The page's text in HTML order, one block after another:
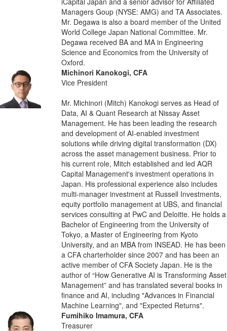
Managers Goup (NYSE: AMG) and TA Associates.
Mr. Degawa is also a board member of the United
World College Japan National Committee. Mr.
Degawa received BA and MA in Engineering
Science and Economics from the University of
Oxford.
Michinori Kanokogi, CFA
Vice President
Mr. Michinori (Mitch) Kanokogi serves as Head of
Data, AI & Quant Research at Nissay Asset
Management. He has been leading the research
and development of AI-enabled investment
solutions while driving digital transformation (DX)
across the asset management business. Prior to
his current role, Mitch established and led AQR
Capital Management's investment operations in
Japan. His professional experience also includes
multi-manager investment at Russell Investments,
equity portfolio management at UBS, and financial
services consulting at PwC and Deloitte. He holds a
Bachelor of Engineering from the University of
Tokyo, a Master of Engineering from Kyoto
University, and an MBA from INSEAD. He has been
a CFA charterholder since 2007 and has been an
active member of CFA Society Japan. He is the
author of “How Generative AI is Transforming Asset
Management” and has translated several books in
finance and AI, including "Advances in Financial
Machine Learning", and "Expected Returns".
Fumihiko Imamura, CFA
Treasurer